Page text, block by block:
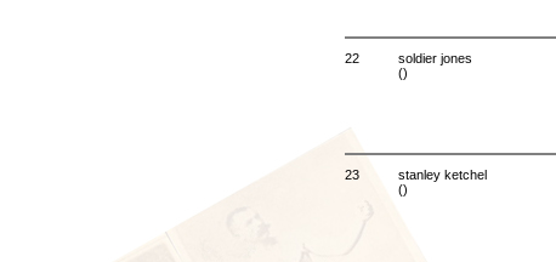
22
soldier jones
()
23
stanley ketchel
()